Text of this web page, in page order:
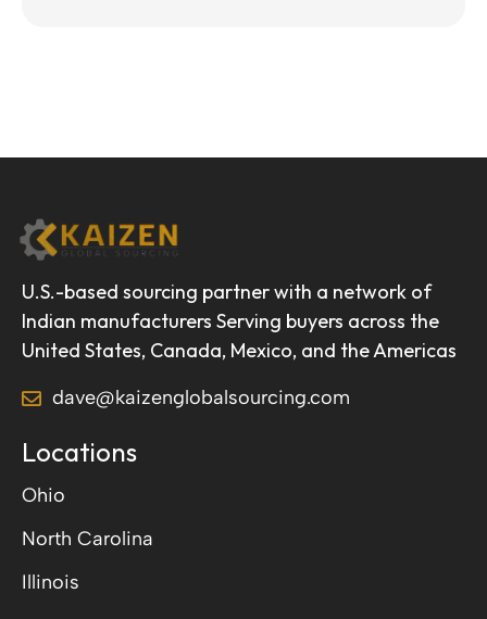
U.S.-based sourcing partner with a network of
Indian manufacturers Serving buyers across the
United States, Canada, Mexico, and the Americas
dave@kaizenglobalsourcing.com
Locations
Ohio
North Carolina
Illinois